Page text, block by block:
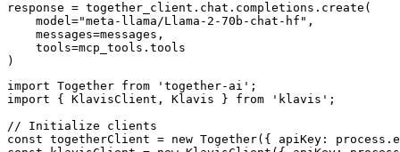
response = together_client.chat.completions.create(
    model="meta-llama/Llama-2-70b-chat-hf",
    messages=messages,
    tools=mcp_tools.tools
)
import Together from 'together-ai';
import { KlavisClient, Klavis } from 'klavis';
// Initialize clients
const togetherClient = new Together({ apiKey: